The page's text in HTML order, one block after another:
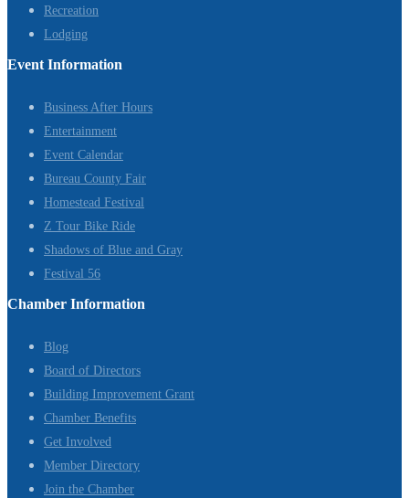
Recreation
Lodging
Event Information
Business After Hours
Entertainment
Event Calendar
Bureau County Fair
Homestead Festival
Z Tour Bike Ride
Shadows of Blue and Gray
Festival 56
Chamber Information
Blog
Board of Directors
Building Improvement Grant
Chamber Benefits
Get Involved
Member Directory
Join the Chamber